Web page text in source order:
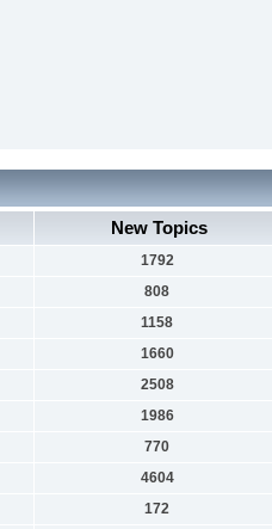
New Topics
1792
808
1158
1660
2508
1986
770
4604
172